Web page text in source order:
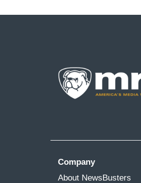
Company
About NewsBusters